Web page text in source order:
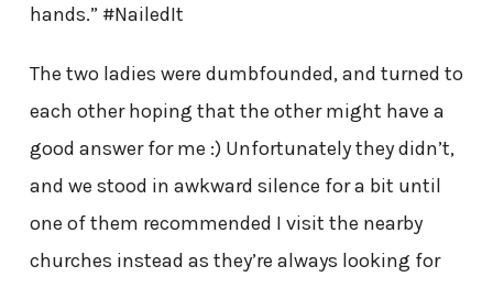
hands.” #NailedIt
The two ladies were dumbfounded, and turned to
each other hoping that the other might have a
good answer for me :) Unfortunately they didn’t,
and we stood in awkward silence for a bit until
one of them recommended I visit the nearby
churches instead as they’re always looking for